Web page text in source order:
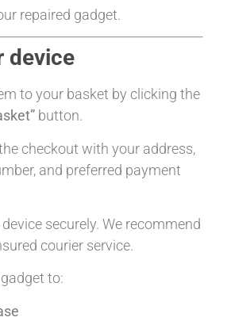
repaired gadget.
device
to your basket by clicking the
button.
checkout with your address,
and preferred payment
securely. We recommend
courier service.
to: